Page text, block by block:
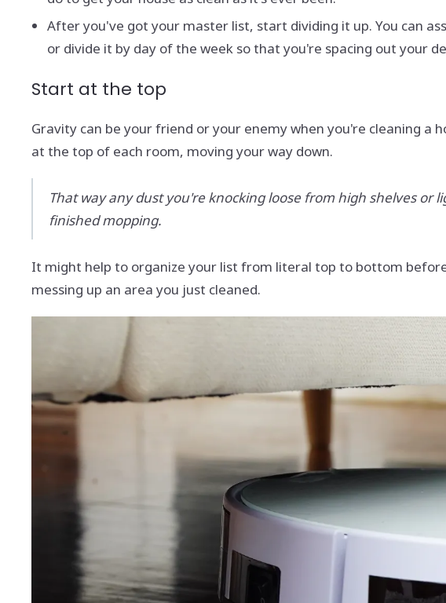
After you've got your master list, start dividing it up. You can
or divide it by day of the week so that you're spacing out your
Start at the top
Gravity can be your friend or your enemy when you're cleaning a
at the top of each room, moving your way down.
That way any dust you're knocking loose from high shelves
finished mopping.
It might help to organize your list from literal top to bottom
messing up an area you just cleaned.